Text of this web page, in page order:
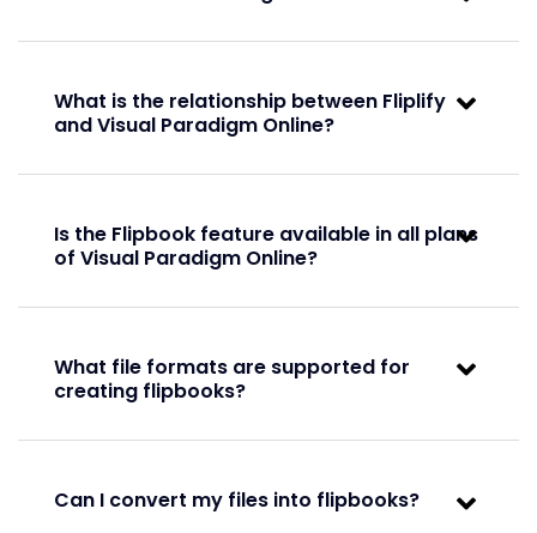
Full
Full
Convert files to flipbooks
Basic
Basic
Full
What is the relationship between Fliplify
and Visual Paradigm Online?
Is the Flipbook feature available in all plans
of Visual Paradigm Online?
What file formats are supported for
creating flipbooks?
Can I convert my files into flipbooks?